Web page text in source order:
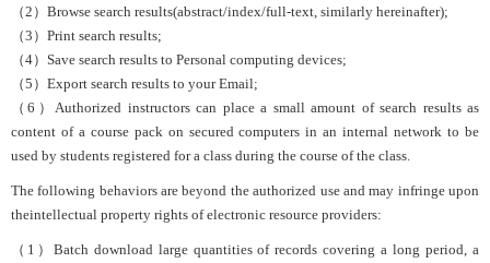
（2）Browse search results(abstract/index/full-text, similarly hereinafter);
（3）Print search results;
（4）Save search results to Personal computing devices;
（5）Export search results to your Email;
（6）Authorized instructors can place a small amount of search results as
content of a course pack on secured computers in an internal network to be
used by students registered for a class during the course of the class.
The following behaviors are beyond the authorized use and may infringe upon
theintellectual property rights of electronic resource providers:
（1）Batch download large quantities of records covering a long period, a